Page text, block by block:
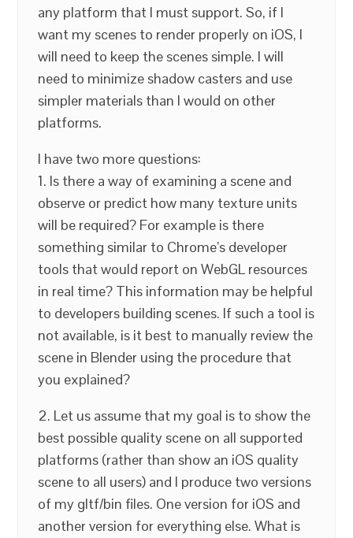
any platform that I must support. So, if I
want my scenes to render properly on iOS, I
will need to keep the scenes simple. I will
need to minimize shadow casters and use
simpler materials than I would on other
platforms.
I have two more questions:
1. Is there a way of examining a scene and
observe or predict how many texture units
will be required? For example is there
something similar to Chrome’s developer
tools that would report on WebGL resources
in real time? This information may be helpful
to developers building scenes. If such a tool is
not available, is it best to manually review the
scene in Blender using the procedure that
you explained?
2. Let us assume that my goal is to show the
best possible quality scene on all supported
platforms (rather than show an iOS quality
scene to all users) and I produce two versions
of my gltf/bin files. One version for iOS and
another version for everything else. What is